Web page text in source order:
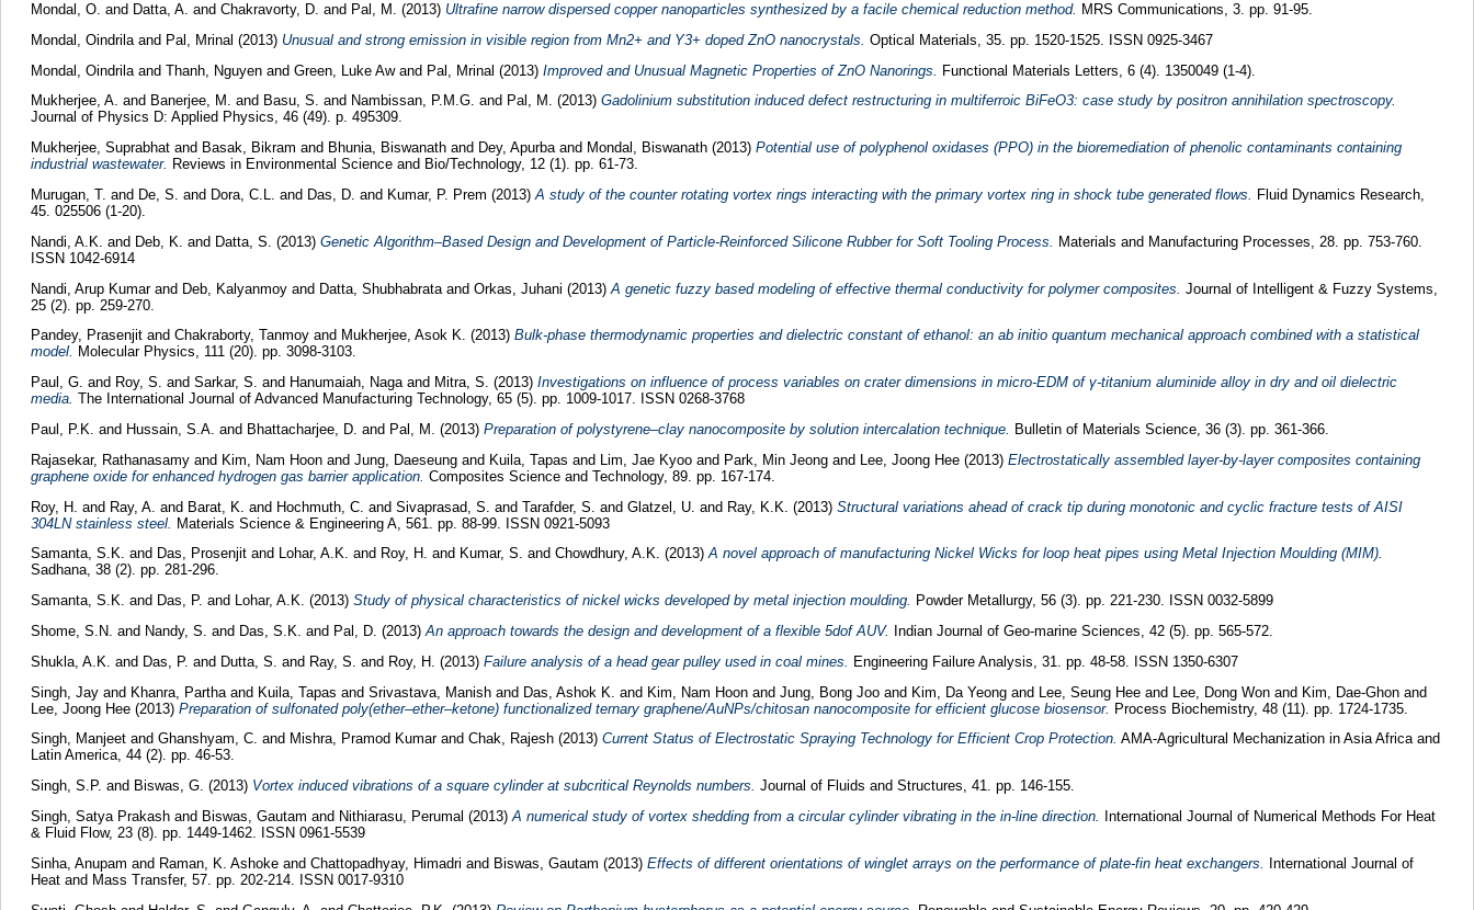
Mondal, O. and Datta, A. and Chakravorty, D. and Pal, M. (2013) Ultrafine narrow dispersed copper nanoparticles synthesized by a facile chemical reduction method. MRS Communications, 3. pp. 91-95.
Mondal, Oindrila and Pal, Mrinal (2013) Unusual and strong emission in visible region from Mn2+ and Y3+ doped ZnO nanocrystals. Optical Materials, 35. pp. 1520-1525. ISSN 0925-3467
Mondal, Oindrila and Thanh, Nguyenand Green, Luke Awand Pal, Mrinal (2013) Improved and Unusual Magnetic Properties of ZnO Nanorings.
Functional Materials Letters, 6 (4). 1350049 (1-4).
Mukherjee, A. and Banerjee, M. and Basu, S. and Nambissan, P.M.G. and Pal, M. (2013) Gadolinium substitution induced defect restructuring in multiferroic BiFeO3: case study by positron annihilation spectroscopy.
Journal of Physics D: Applied Physics, 46 (49). p. 495309.
Mukherjee, Suprabhat and Basak, Bikram and Bhunia, Biswanath and Dey, Apurba and Mondal, Biswanath (2013) Potential use of polyphenol oxidases (PPO) in the bioremediation of phenolic contaminants containing
industrial wastewater. Reviews in Environmental Science and Bio/Technology, 12 (1). pp. 61-73.
Murugan, T. and De, S. and Dora, C.L. and Das, D. and Kumar, P. Prem (2013)A study of the counter rotating vortex rings interacting with the primary vortex ring in shock tube generated flows. Fluid Dynamics Research,
45. 025506 (1-20).
Nandi, A.K. and Deb, K. and Datta, S. (2013) Genetic Algorithm–Based Design and Development of Particle-Reinforced Silicone Rubber for Soft Tooling Process.
Materials and Manufacturing Processes, 28. pp. 753-760.
ISSN 1042-6914
Nandi, Arup Kumar and Deb, Kalyanmoyand Datta, Shubhabrataand Orkas, Juhani (2013) A genetic fuzzy based modeling of effective thermal conductivity for polymer composites. Journal of Intelligent & Fuzzy Systems,
25 (2). pp. 259-270.
Pandey, Prasenjitand Chakraborty, Tanmoyand Mukherjee, Asok K. (2013) Bulk-phase thermodynamic properties and dielectric constant of ethanol: an ab initio quantum mechanical approach combined with a statistical
model. Molecular Physics, 111 (20). pp. 3098-3103.
Paul, G. and Roy, S. and Sarkar, S. and Hanumaiah, Nagaand Mitra, S. (2013) Investigations on influence of process variables on crater dimensions in micro-EDM of γ-titanium aluminide alloy in dry and oil dielectric
media. The International Journal of Advanced Manufacturing Technology, 65 (5). pp. 1009-1017. ISSN 0268-3768
Paul, P.K. and Hussain, S.A. and Bhattacharjee, D. and Pal, M. (2013) Preparation of polystyrene–clay nanocomposite by solution intercalation technique. Bulletin of Materials Science, 36 (3). pp. 361-366.
Rajasekar, Rathanasamyand Kim, Nam Hoonand Jung, Daeseungand Kuila, Tapas and Lim, Jae Kyooand Park, Min Jeongand Lee, Joong Hee(2013) Electrostatically assembled layer-by-layer composites containing
graphene oxide for enhanced hydrogen gas barrier application. Composites Science and Technology, 89. pp. 167-174.
Roy, H. and Ray, A. and Barat, K. and Hochmuth, C. and Sivaprasad, S. and Tarafder, S. and Glatzel, U. and Ray, K.K. (2013) Structural variations ahead of crack tip during monotonic and cyclic fracture tests of AISI
304LN stainless steel. Materials Science & Engineering A, 561. pp. 88-99. ISSN 0921-5093
Samanta, S.K. and Das, Prosenjitand Lohar, A.K. and Roy, H. and Kumar, S. and Chowdhury, A.K. (2013)A novel approach of manufacturing Nickel Wicks for loop heat pipes using Metal Injection Moulding (MIM).
Sadhana, 38 (2). pp. 281-296.
Samanta, S.K. and Das, P. and Lohar, A.K. (2013) Study of physical characteristics of nickel wicks developed by metal injection moulding. Powder Metallurgy, 56 (3). pp. 221-230. ISSN 0032-5899
Shome, S.N. and Nandy, S. and Das, S.K. and Pal, D. (2013) An approach towards the design and development of a flexible 5dof AUV.
Indian Journal of Geo-marine Sciences, 42 (5). pp. 565-572.
Shukla, A.K. and Das, P. and Dutta, S. and Ray, S. and Roy, H. (2013) Failure analysis of a head gear pulley used in coal mines.
Engineering Failure Analysis, 31. pp. 48-58. ISSN 1350-6307
Singh, Jayand Khanra, Parthaand Kuila, Tapas and Srivastava, Manishand Das, Ashok K. and Kim, Nam Hoonand Jung, Bong Jooand Kim, Da Yeongand Lee, Seung Heeand Lee, Dong Wonand Kim, Dae-Ghonand
Lee, Joong Hee(2013) Preparation of sulfonated poly(ether–ether–ketone) functionalized ternary graphene/AuNPs/chitosan nanocomposite for efficient glucose biosensor. Process Biochemistry, 48 (11). pp. 1724-1735.
Singh, Manjeetand Ghanshyam, C. and Mishra, Pramod Kumarand Chak, Rajesh(2013) Current Status of Electrostatic Spraying Technology for Efficient Crop Protection. AMA-Agricultural Mechanization in Asia Africa and
Latin America, 44 (2). pp. 46-53.
Singh, S.P. and Biswas, G. (2013) Vortex induced vibrations of a square cylinder at subcritical Reynolds numbers. Journal of Fluids and Structures, 41. pp. 146-155.
Singh, Satya Prakashand Biswas, Gautam and Nithiarasu, Perumal (2013) A numerical study of vortex shedding from a circular cylinder vibrating in the in-line direction.
International Journal of Numerical Methods For Heat
& Fluid Flow, 23 (8). pp. 1449-1462. ISSN 0961-5539
Sinha, Anupam and Raman, K. Ashoke and Chattopadhyay, Himadri and Biswas, Gautam (2013) Effects of different orientations of winglet arrays on the performance of plate-fin heat exchangers.
International Journal of
Heat and Mass Transfer, 57. pp. 202-214. ISSN 0017-9310